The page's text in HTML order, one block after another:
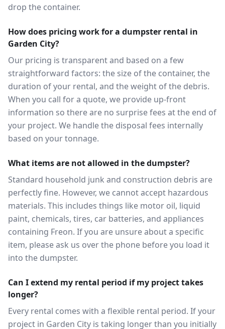
drop the container.
How does pricing work for a dumpster rental in
Garden City?
Our pricing is transparent and based on a few
straightforward factors: the size of the container, the
duration of your rental, and the weight of the debris.
When you call for a quote, we provide up-front
information so there are no surprise fees at the end of
your project. We handle the disposal fees internally
based on your tonnage.
What items are not allowed in the dumpster?
Standard household junk and construction debris are
perfectly fine. However, we cannot accept hazardous
materials. This includes things like motor oil, liquid
paint, chemicals, tires, car batteries, and appliances
containing Freon. If you are unsure about a specific
item, please ask us over the phone before you load it
into the dumpster.
Can I extend my rental period if my project takes
longer?
Every rental comes with a flexible rental period. If your
project in Garden City is taking longer than you initially